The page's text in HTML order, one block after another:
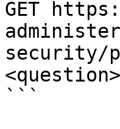
GET
security/
```